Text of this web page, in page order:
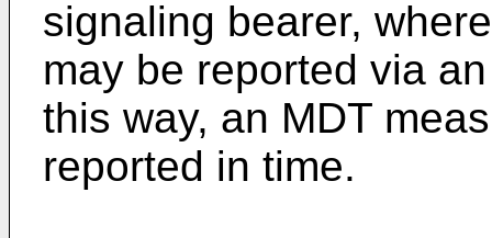
signaling bearer,
may be reported via
this way, an MDT
reported in time.